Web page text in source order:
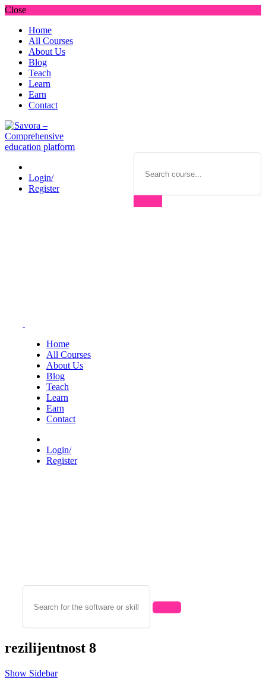
Close
Home
All Courses
About Us
Blog
Teach
Learn
Earn
Contact
Login/
Register
Home
All Courses
About Us
Blog
Teach
Learn
Earn
Contact
Login/
Register
rezilijentnost 8
Show Sidebar